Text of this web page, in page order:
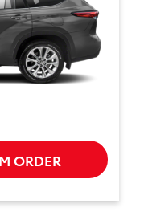
ORDER